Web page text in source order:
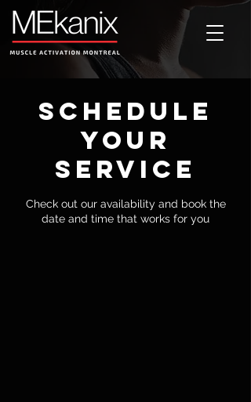
Schedule
your
service
Check out our availability and book the
date and time that works for you